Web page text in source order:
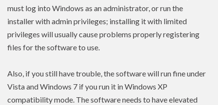
must log into Windows as an administrator, or run the
installer with adminprivileges; installing it with limited
privileges will usually cause problems properly registering
files for the software to use.
Also, if you still have trouble, the software will run fine under
Vista and Windows 7 if you run it in Windows XP
compatibility mode. The software needs to haveelevated